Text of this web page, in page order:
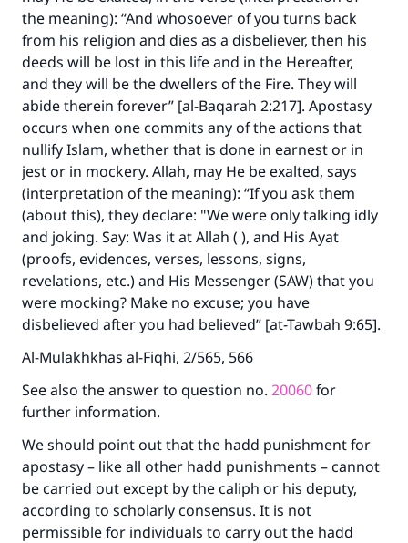
the meaning): “And whosoever of you turns back
from his religion and dies as a disbeliever, then his
deeds will be lost in this life and in the Hereafter,
and they will be the dwellers of the Fire. They will
abide therein forever” [al-Baqarah 2:217]. Apostasy
occurs when one commits any of the actions that
nullify Islam, whether that is done in earnest or in
jest or in mockery. Allah, may He be exalted, says
(interpretation of the meaning): “If you ask them
(about this), they declare: "We were only talking idly
and joking. Say: Was it at Allah ( ), and His Ayat
(proofs, evidences, verses, lessons, signs,
revelations, etc.) and His Messenger (SAW) that you
were mocking? Make no excuse; you have
disbelieved after you had believed” [at-Tawbah 9:65].
Al-Mulakhkhas al-Fiqhi, 2/565, 566
See also the answer to question no. 20060for
further information.
We should point out that the hadd punishment for
apostasy – like all other hadd punishments – cannot
be carried out except by the caliph or his deputy,
according to scholarly consensus. It is not
permissible for individuals to carry out the hadd
Make an impact on millions of lives
with your contribution today
Your support is crucial for our mission.
The Prophet (ﷺ) said:
"A person who leads others to doing what is
good will earn the same reward as those who
do it."
(MUSLIM, 1893)
Support IslamQA